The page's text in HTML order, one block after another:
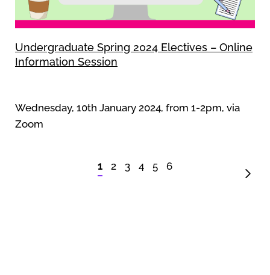
Undergraduate Spring 2024 Electives – Online
Information Session
Wednesday, 10th January 2024, from 1-2pm, via
Zoom
1 2 3 4 5 6